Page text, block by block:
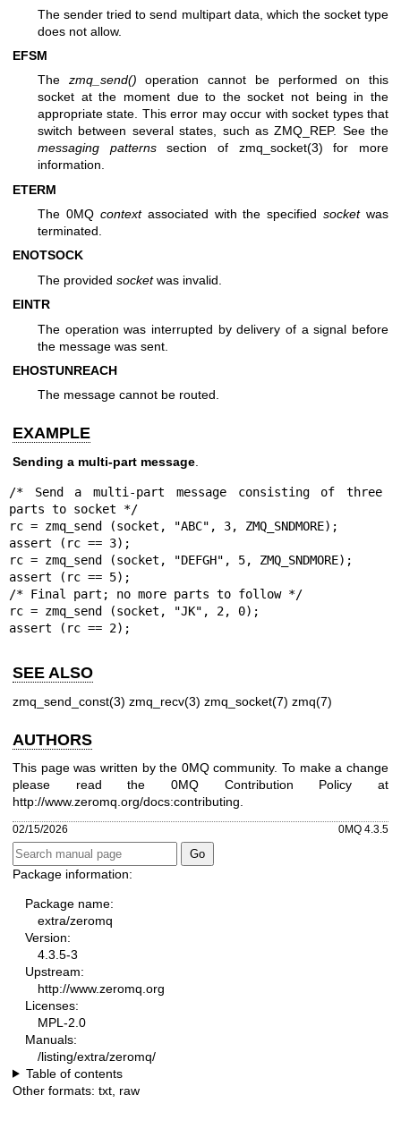
The sender tried to send multipart data, which the socket type
does not allow.
EFSM
The zmq_send() operation cannot be performed on this
socket at the moment due to the socket not being in the
appropriate state. This error may occur with socket types that
switch between several states, such as ZMQ_REP. See the
messaging patternssection of zmq_socket(3) for more
information.
ETERM
The 0MQ contextassociated with the specifiedsocketwas
terminated.
ENOTSOCK
The provided socketwas invalid.
EINTR
The operation was interrupted by delivery of a signal before
the message was sent.
EHOSTUNREACH
The message cannot be routed.
EXAMPLE
Sending a multi-part message
/* Send a multi-part message consisting of three
parts to socket */
rc = zmq_send (socket, "ABC", 3, ZMQ_SNDMORE);
assert (rc == 3);
rc = zmq_send (socket, "DEFGH", 5, ZMQ_SNDMORE);
assert (rc == 5);
/* Final part; no more parts to follow */
rc = zmq_send (socket, "JK", 2, 0);
assert (rc == 2);
SEE ALSO
zmq_send_const(3) zmq_recv(3) zmq_socket(7) zmq(7)
AUTHORS
This page was written by the 0MQ community. To make a change
please read the 0MQ Contribution Policy at
http://www.zeromq.org/docs:contributing.
02/15/2026 0MQ 4.3.5
Package information:
Package name:
extra/zeromq
Version:
4.3.5-3
Upstream:
http://www.zeromq.org
Licenses:
MPL-2.0
Manuals:
/listing/extra/zeromq/
Table of contents
Other formats: txt raw